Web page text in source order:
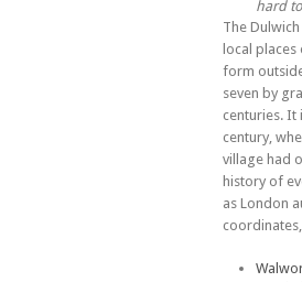
hard
The
local places
form
seven by
centuries. It
century,
village had
history of
as London